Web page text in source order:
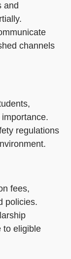
and
channels
regulations
fees,
policies.
to eligible